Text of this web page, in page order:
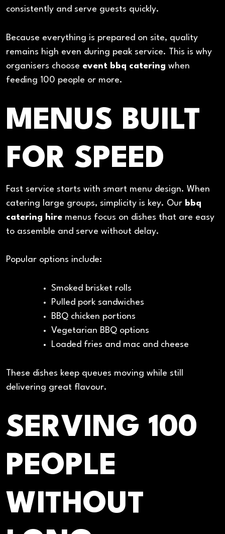
consistently and serve guests quickly.
Because everything is prepared on site, quality
remains high even during peak service. This is why
organisers choose event bbq catering when
feeding 100 people or more.
MENUS BUILT
FOR SPEED
Fast service starts with smart menu design. When
catering large groups, simplicity is key. Our bbq
catering hire menus focus on dishes that are easy
to assemble and serve without delay.
Popular options include:
Smoked brisket rolls
Pulled pork sandwiches
BBQ chicken portions
Vegetarian BBQ options
Loaded fries and mac and cheese
These dishes keep queues moving while still
delivering great flavour.
SERVING 100
PEOPLE
WITHOUT